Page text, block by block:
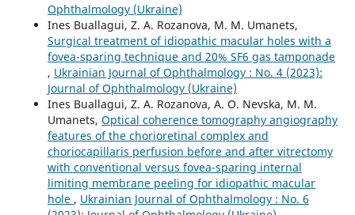
Ophthalmology (Ukraine)
Ines Buallagui, Z. A. Rozanova, M. M. Umanets,
Surgical treatment of idiopathic macular holes with a
fovea-sparing technique and 20% SF6 gas tamponade
, Ukrainian Journal of Ophthalmology : No. 4 (2023):
Journal of Ophthalmology (Ukraine)
Ines Buallagui, Z. A. Rozanova, A. O. Nevska, M. M.
Umanets, Optical coherence tomography angiography
features of the chorioretinal complex and
choriocapillaris perfusion before and after vitrectomy
with conventional versus fovea-sparing internal
limiting membrane peeling for idiopathic macular
hole , Ukrainian Journal of Ophthalmology : No. 6